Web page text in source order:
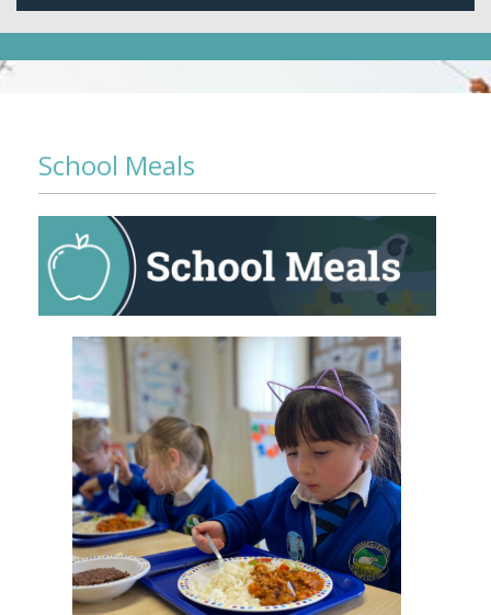
School Meals